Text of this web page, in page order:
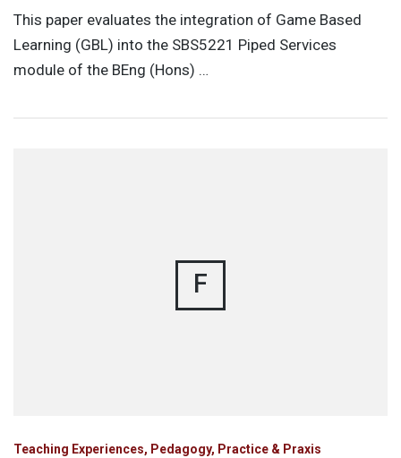
This paper evaluates the integration of Game Based
Learning (GBL) into the SBS5221 Piped Services
module of the BEng (Hons) …
F
Teaching Experiences, Pedagogy, Practice & Praxis